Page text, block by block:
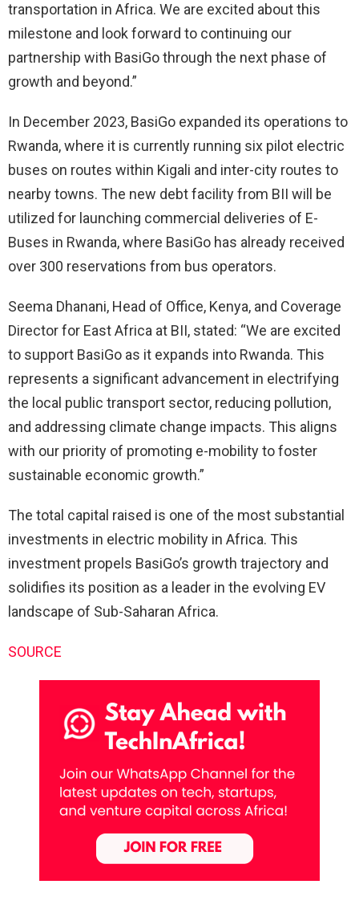
transportation in Africa. We are excited about this
milestone and look forward to continuing our
partnership with BasiGo through the next phase of
growth and beyond.”
In December 2023, BasiGo expanded its operations to
Rwanda, where it is currently running six pilot electric
buses on routes within Kigali and inter-city routes to
nearby towns. The new debt facility from BII will be
utilized for launching commercial deliveries of E-
Buses in Rwanda, where BasiGo has already received
over 300 reservations from bus operators.
Seema Dhanani, Head of Office, Kenya, and Coverage
Director for East Africa at BII, stated: “We are excited
to support BasiGo as it expands into Rwanda. This
represents a significant advancement in electrifying
the local public transport sector, reducing pollution,
and addressing climate change impacts. This aligns
with our priority of promoting e-mobility to foster
sustainable economic growth.”
The total capital raised is one of the most substantial
investments in electric mobility in Africa. This
investment propels BasiGo’s growth trajectory and
solidifies its position as a leader in the evolving EV
landscape of Sub-Saharan Africa.
SOURCE